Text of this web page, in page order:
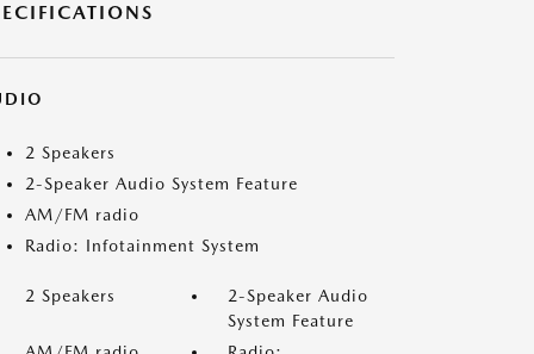
2 Speakers
2-Speaker Audio System Feature
AM/FM radio
Radio: Infotainment System
2 Speakers
2-Speaker Audio
System Feature